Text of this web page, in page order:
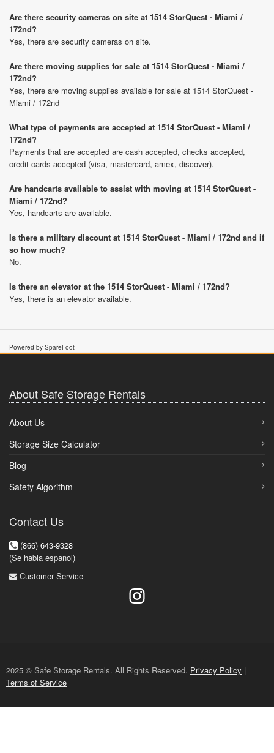
Are there security cameras on site at 1514 StorQuest - Miami /
172nd?
Yes, there are security cameras on site.
Are there moving supplies for sale at 1514 StorQuest - Miami /
172nd?
Yes, there are moving supplies available for sale at 1514 StorQuest -
Miami / 172nd
What type of payments are accepted at 1514 StorQuest - Miami /
172nd?
Payments that are accepted are cash accepted, checks accepted,
credit cards accepted (visa, mastercard, amex, discover).
Are handcarts available to assist with moving at 1514 StorQuest -
Miami / 172nd?
Yes, handcarts are available.
Is there a military discount at 1514 StorQuest - Miami / 172nd and if
so how much?
No.
Is there an elevator at the 1514 StorQuest - Miami / 172nd?
Yes, there is an elevator available.
Powered by SpareFoot
About Safe Storage Rentals
About Us
Storage Size Calculator
Blog
Safety Algorithm
Contact Us
(866) 643-9328
(Se habla espanol)
Customer Service
2025 © Safe Storage Rentals. All Rights Reserved. Privacy Policy |
Terms of Service